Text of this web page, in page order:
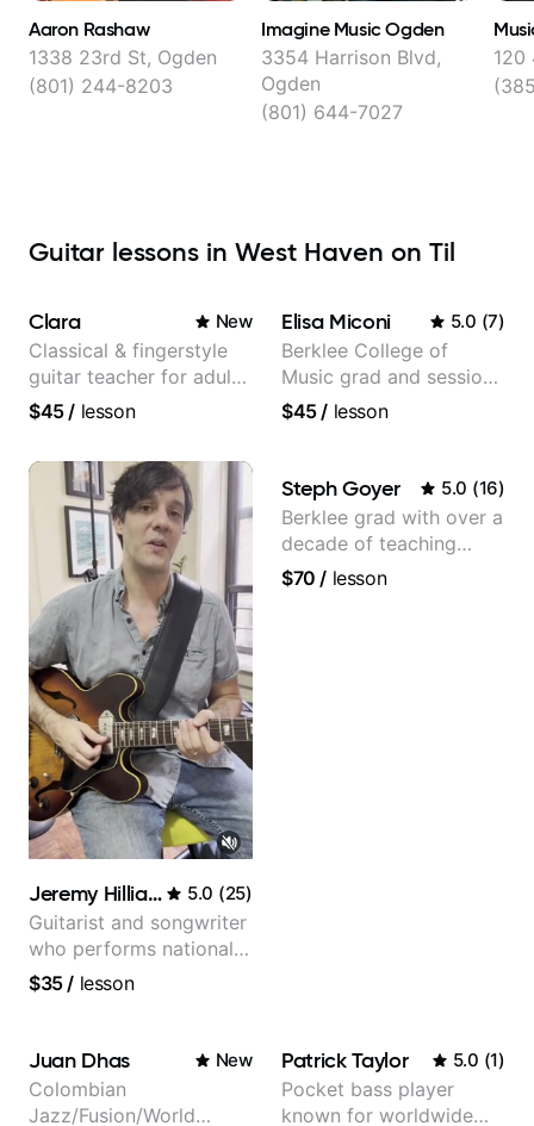
Aaron Rashaw
1338 23rd St, Ogden
(801) 244-8203
Imagine Music Ogden
3354 Harrison Blvd,
Ogden
(801) 644-7027
120
Guitar lessons in West Haven on Til
Clara New
Classical & fingerstyle
guitar teacher for adult
learners
$45/ lesson
Elisa Miconi 5.0 (7)
Berklee College of
Music grad and session
guitarist
$45/ lesson
Jeremy Hilliard 5.0 (25)
Guitarist and songwriter
who performs nationally
(Bonnaroo, Telluride)
$35/ lesson
Steph Goyer 5.0 (16)
Berklee grad with over a
decade of teaching
experience
$70 / lesson
Juan Dhas New
Colombian
Jazz/Fusion/World
Patrick Taylor 5.0 (1)
Pocket bass player
known for worldwide